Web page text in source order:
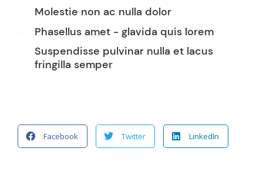
Molestie non ac nulla dolor
Phasellus amet - glavida quis lorem
Suspendisse pulvinar nulla et lacus
fringilla semper
Facebook Twitter LinkedIn